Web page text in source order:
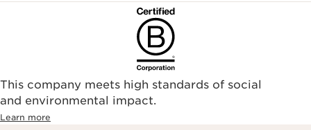
This company meets high standards of social
and environmental impact.
Learn more